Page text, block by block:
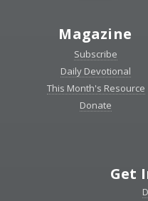
Magazine
Subscribe
Daily Devotional
This Month's Resource
Donate
Get